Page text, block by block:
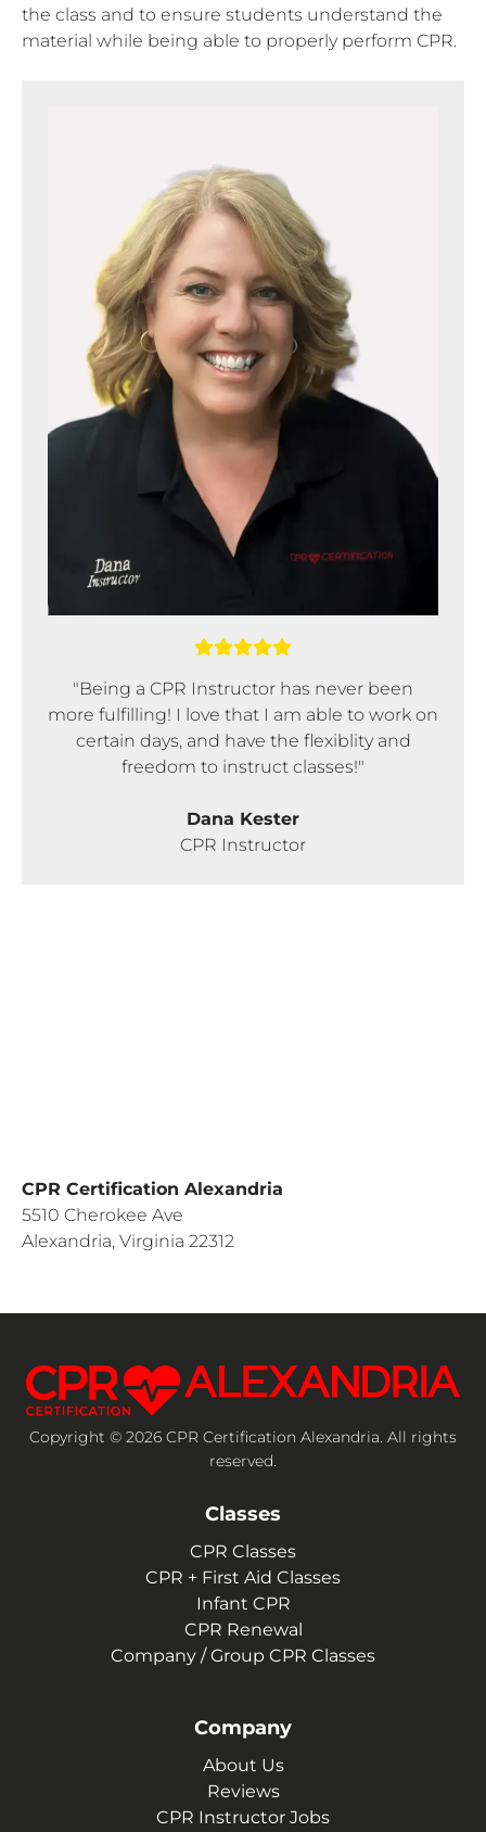
the class and to ensure students understand the
material while being able to properly perform CPR.
"Being a CPR Instructor has never been
more fulfilling! I love that I am able to work on
certain days, and have the flexiblity and
freedom to instruct classes!"
Dana Kester
CPR Instructor
CPR Certification Alexandria
5510 Cherokee Ave
Alexandria, Virginia 22312
Copyright © 2026 CPR Certification Alexandria. All rights
reserved.
Classes
CPR Classes
CPR + First Aid Classes
Infant CPR
CPR Renewal
Company / Group CPR Classes
Company
About Us
Reviews
CPR Instructor Jobs